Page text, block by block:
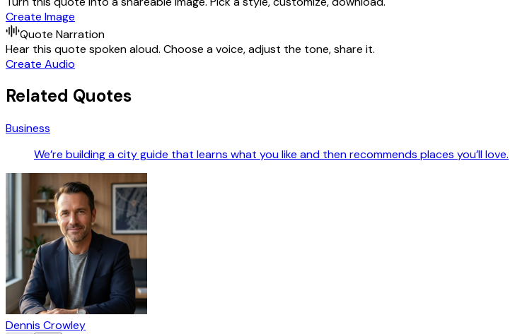
Create Image
Quote Narration
Hear this quote spoken aloud. Choose a voice, adjust the tone, share it.
Create Audio
Related Quotes
Business
We’re building a city guide that learns what you like and then recommends places you’ll love.
Dennis Crowley